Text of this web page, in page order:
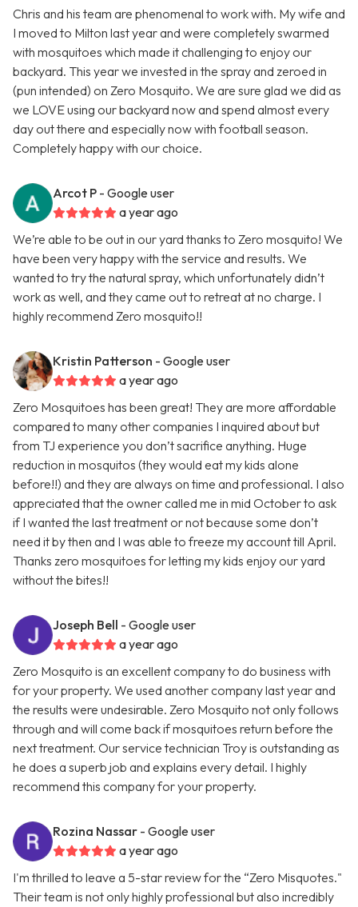
Chris and his team are phenomenal to work with. My wife and
I moved to Milton last year and were completely swarmed
with mosquitoes which made it challenging to enjoy our
backyard. This year we invested in the spray and zeroed in
(pun intended) on Zero Mosquito. We are sure glad we did as
we LOVE using our backyard now and spend almost every
day out there and especially now with football season.
Completely happy with our choice.
Arcot P - Google user
a year ago
We’re able to be out in our yard thanks to Zero mosquito! We
have been very happy with the service and results. We
wanted to try the natural spray, which unfortunately didn’t
work as well, and they came out to retreat at no charge. I
highly recommend Zero mosquito!!
Kristin Patterson - Google user
a year ago
Zero Mosquitoes has been great! They are more affordable
compared to many other companies I inquired about but
from TJ experience you don’t sacrifice anything. Huge
reduction in mosquitos (they would eat my kids alone
before!!) and they are always on time and professional. I also
appreciated that the owner called me in mid October to ask
if I wanted the last treatment or not because some don’t
need it by then and I was able to freeze my account till April.
Thanks zero mosquitoes for letting my kids enjoy our yard
without the bites!!
Joseph Bell - Google user
a year ago
Zero Mosquito is an excellent company to do business with
for your property. We used another company last year and
the results were undesirable. Zero Mosquito not only follows
through and will come back if mosquitoes return before the
next treatment. Our service technician Troy is outstanding as
he does a superb job and explains every detail. I highly
recommend this company for your property.
Rozina Nassar - Google user
a year ago
I'm thrilled to leave a 5-star review for the “Zero Misquotes."
Their team is not only highly professional but also incredibly